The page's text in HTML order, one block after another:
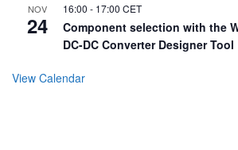
NOV
24
16:00 - 17:00 CET
Component selection with the
DC-DC Converter Designer Tool
View Calendar